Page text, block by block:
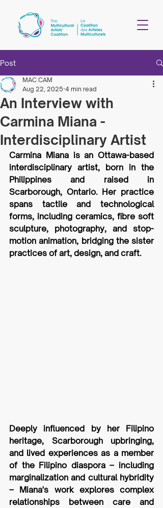
Post
An Interview with
Carmina Miana -
Interdisciplinary Artist
MAC CAM
Aug 22, 2025 4 min read
Carmina Miana is an Ottawa-based
interdisciplinary artist, born in the
Philippines and raised in
Scarborough, Ontario. Her practice
spans tactile and technological
forms, including ceramics, fibre soft
sculpture, photography, and stop-
motion animation, bridging the sister
practices of art, design, and craft.
Deeply influenced by her Filipino
heritage, Scarborough upbringing,
and lived experiences as a member
of the Filipino diaspora – including
marginalization and cultural hybridity
– Miana's work explores complex
relationships between care and